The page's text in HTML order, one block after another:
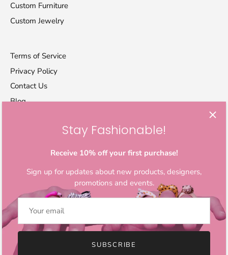
Stay Fashionable!
Receive 10% off your first purchase!
Sign up for updates about new products, designers,
promotions and events.
SUBSCRIBE
Custom Furniture
Custom Jewelry
Terms of Service
Privacy Policy
Contact Us
Blog
Let's stay in touch
Sign up for exclusive offers, original stories, activism